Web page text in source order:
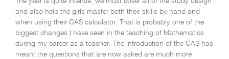
and also help the girls master both their skills by hand and
when using their CAS calculator. That is probably one of the
biggest changes I have seen in the teaching of Mathematics
during my career as a teacher. The introduction of the CAS has
meant the questions that are now asked are much more